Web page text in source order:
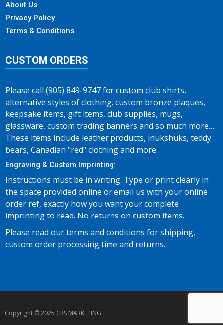
About Us
Privacy Policy
Terms & Conditions
CUSTOM ORDERS
Please call (905) 849-9747 for custom club shirts,
alternative styles of clothing, custom bronze plaques,
keepsake items, gift items, club supplies, mugs,
glassware, custom trading banners and so much more…
These items include leather products, inukshuks, teddy
bears, Canadian "red" clothing and more.
Engraving & Custom Imprinting:
Instructions must be in writing. Type or print clearly in
the space provided online or email us with your online
order ref, exactly how you want your complete
imprinting to read. No returns on custom items.
Please read our terms and conditions for shipping,
custom order processing time and returns.
Copyright © 2025 CRS MARKETING.